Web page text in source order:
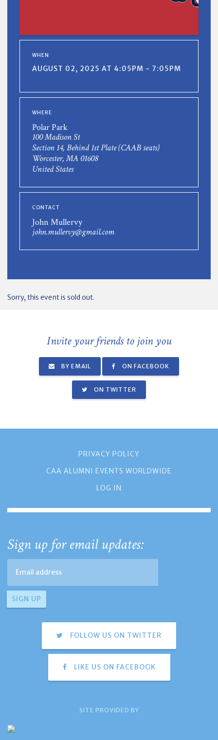
WHEN
AUGUST 02, 2025 AT 4:05PM - 7:05PM
WHERE
Polar Park
100 Madison St
Section 14, Behind 1st Plate (CAAB seats)
Worcester, MA 01608
United States
CONTACT
John Mullervy
john.mullervy@gmail.com
Sorry, this event is sold out.
Invite your friends to join you
BY EMAIL ON FACEBOOK
ON TWITTER
PRIVACY POLICY
CAA ALUMNI EVENTS WORLDWIDE
LOG IN
Sign up for email updates:
FOLLOW US ON TWITTER
LIKE US ON FACEBOOK
SITE PROVIDED BY